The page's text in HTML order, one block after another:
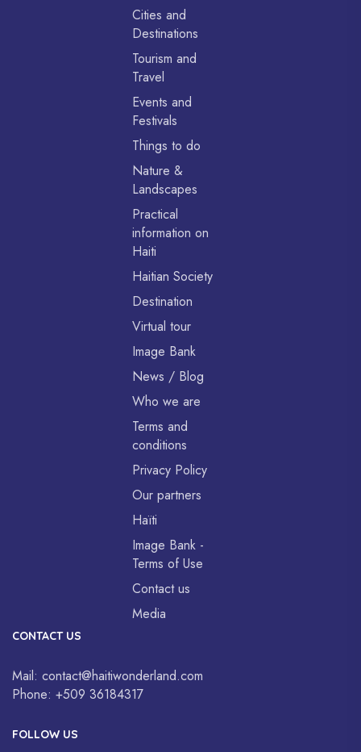
Cities and
Destinations
Tourism and
Travel
Events and
Festivals
Things to do
Nature &
Landscapes
Practical
information on
Haiti
Haitian Society
Destination
Virtual tour
Image Bank
News / Blog
Who we are
Terms and
conditions
Privacy Policy
Our partners
Haïti
Image Bank -
Terms of Use
Contact us
Media
CONTACT US
Mail: contact@haitiwonderland.com
Phone: +509 36184317
FOLLOW US